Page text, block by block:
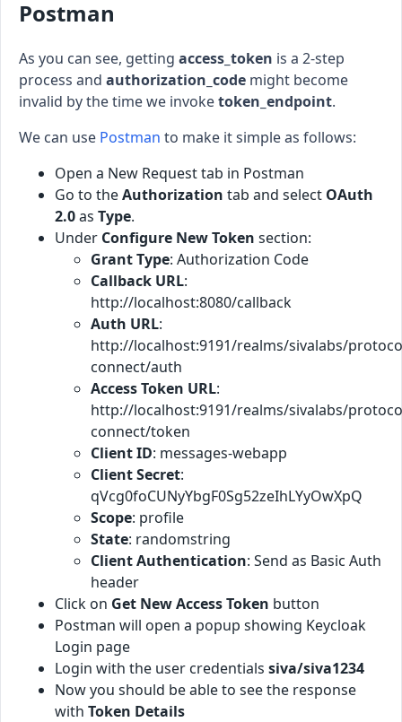
Postman
As you can see, getting access_token is a 2-step
process and authorization_code might become
invalid by the time we invoketoken_endpoint.
We can use Postman to make it simple as follows:
Open a New Request tab in Postman
Go to theAuthorization tab and select OAuth
2.0as Type.
Under Configure New Token section:
Grant Type: Authorization Code
Callback URL:
http://localhost:8080/callback
Auth URL:
http://localhost:9191/realms/sivalabs/
connect/auth
Access Token URL:
http://localhost:9191/realms/sivalabs/
connect/token
Client ID: messages-webapp
Client Secret:
qVcg0foCUNyYbgF0Sg52zeIhLYyOwXpQ
Scope: profile
State: randomstring
Client Authentication: Send as Basic Auth
header
Click on Get New Access Token button
Postman will open a popup showing Keycloak
Login page
Login with the user credentials siva/siva1234
Now you should be able to see the response
with Token Details